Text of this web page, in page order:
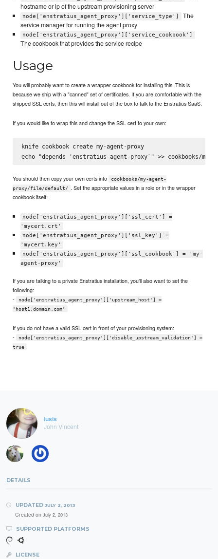
hostname or ip of the upstream provisioning server
node['enstratius_agent_proxy']['service_type']
The
service manager for running the agent proxy
node['enstratius_agent_proxy']['service_cookbook']
The cookbook that provides the service recipe
Usage
You will probably want to create a wrapper cookbook for installing this. This is
because we ship with a "canned" set of certificates. If you are comfortable with the
shipped SSL certs, then this will install out of the box to talk to the Enstratius SaaS.
If you would like to wrap this and change the SSL cert to your own:
knife cookbook create my-agent-proxy
You should then copy your own certs into
cookbooks/my-agent-
proxy/file/default/
. Set the appropriate values in a role or in the wrapper
cookbook itself:
node['enstratius_agent_proxy']['ssl_cert'] =
'mycert.crt'
node['enstratius_agent_proxy']['ssl_key'] =
'mycert.key'
node['enstratius_agent_proxy']['ssl_cookbook'] = 'my-
agent-proxy'
If you are talking to a private Enstratius installation, you'll also want to set the
following:
-
node['enstratius_agent_proxy']['upstream_host'] =
'host1.domain.com'
If you do not have a valid SSL cert in front of your provisioning system:
-
node['enstratius_agent_proxy']['disable_upstream_validation'] =
true
lusis
John Vincent
DETAILS
UPDATED JULY 2, 2013
Created on July 2, 2013
SUPPORTED PLATFORMS
LICENSE